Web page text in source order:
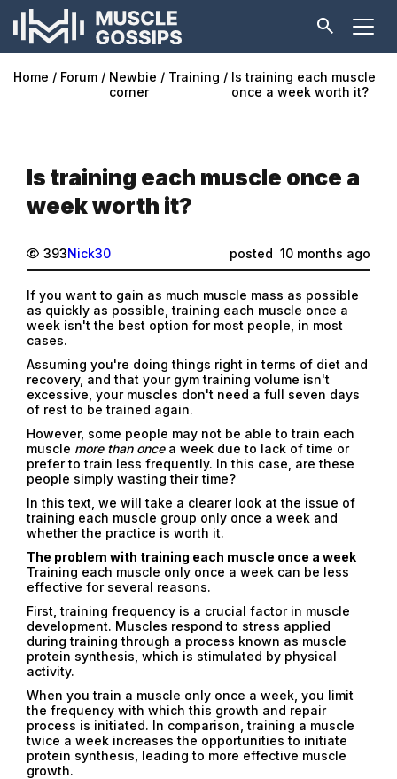
Home Forum
Newbie
corner
Training
Is training each muscle
once a week worth it?
Is training each muscle once a
week worth it?
393Nick30 posted 10 months ago
If you want to gain as much muscle mass as possible
as quickly as possible, training each muscle once a
week isn't the best option for most people, in most
cases.
Assuming you're doing things right in terms of diet and
recovery, and that your gym training volume isn't
excessive, your muscles don't need a full seven days
of rest to be trained again.
However, some people may not be able to train each
muscle more than oncea week due to lack of time or
prefer to train less frequently. In this case, are these
people simply wasting their time?
In this text, we will take a clearer look at the issue of
training each muscle group only once a week and
whether the practice is worth it.
The problem with training each muscle once a week
Training each muscle only once a week can be less
effective for several reasons.
First, training frequency is a crucial factor in muscle
development. Muscles respond to stress applied
during training through a process known as muscle
protein synthesis, which is stimulated by physical
activity.
When you train a muscle only once a week, you limit
the frequency with which this growth and repair
process is initiated. In comparison, training a muscle
twice a week increases the opportunities to initiate
protein synthesis, leading to more effective muscle
growth.